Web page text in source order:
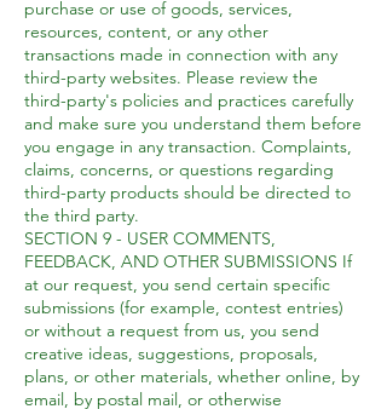
purchase or use of goods, services,
resources, content, or any other
transactions made in connection with any
third-party websites. Please review the
third-party's policies and practices carefully
and make sure you understand them before
you engage in any transaction. Complaints,
claims, concerns, or questions regarding
third-party products should be directed to
the third party.
SECTION 9 - USER COMMENTS,
FEEDBACK, AND OTHER SUBMISSIONS If
at our request, you send certain specific
submissions (for example, contest entries)
or without a request from us, you send
creative ideas, suggestions, proposals,
plans, or other materials, whether online, by
email, by postal mail, or otherwise